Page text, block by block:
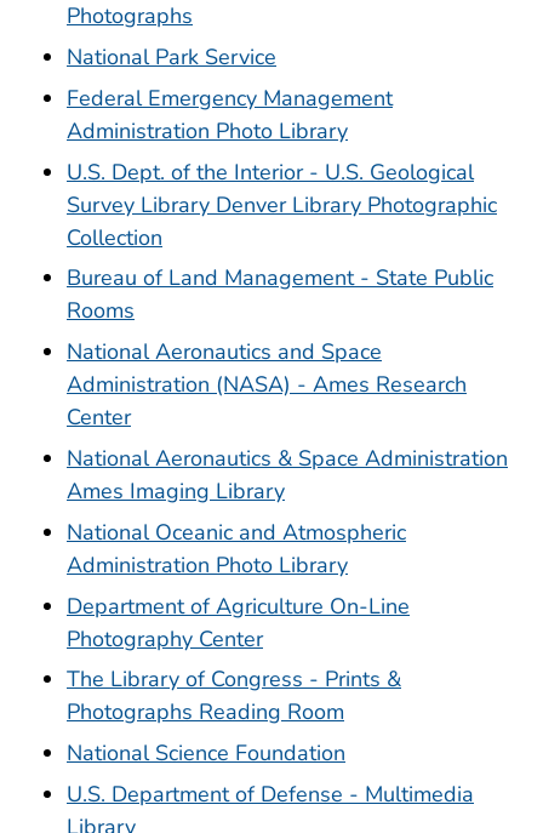
Photographs
National Park Service
Federal Emergency Management
Administration Photo Library
U.S. Dept. of the Interior - U.S. Geological
Survey Library Denver Library Photographic
Collection
Bureau of Land Management - State Public
Rooms
National Aeronautics and Space
Administration (NASA) - Ames Research
Center
National Aeronautics & Space Administration
Ames Imaging Library
National Oceanic and Atmospheric
Administration Photo Library
Department of Agriculture On-Line
Photography Center
The Library of Congress - Prints &
Photographs Reading Room
National Science Foundation
U.S. Department of Defense - Multimedia
Library